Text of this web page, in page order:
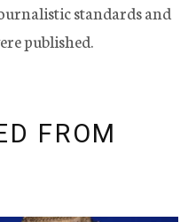
standards and
published.
FROM